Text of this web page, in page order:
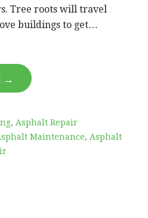
Tree roots will travel
buildings to get…
→
, Asphalt Repair
Maintenance, Asphalt